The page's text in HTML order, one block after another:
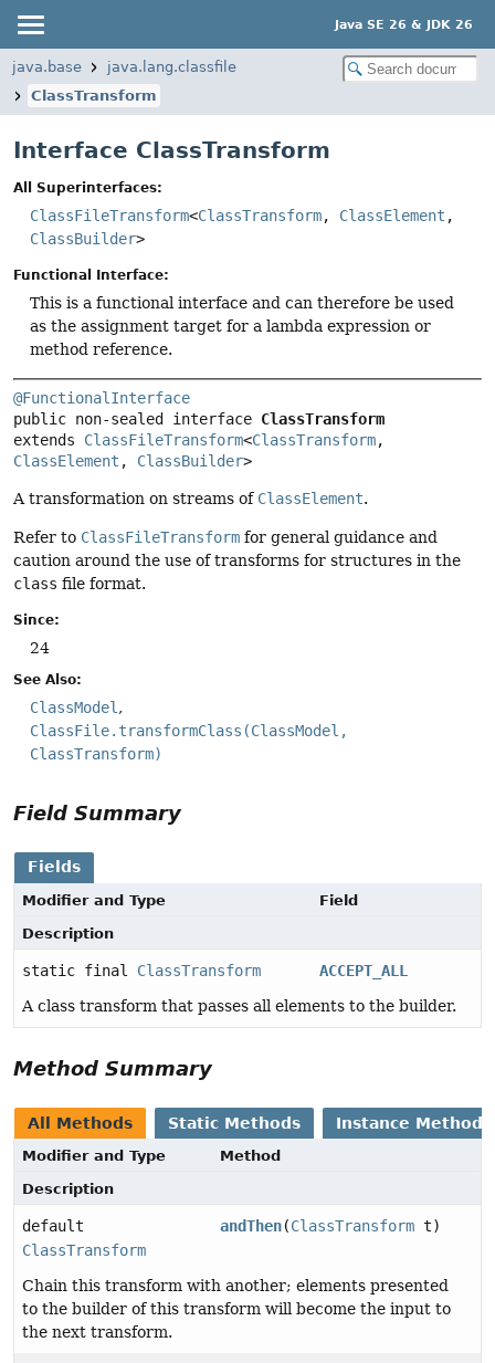
Java SE 26 & JDK 26
java.base
java.lang.classfile
ClassTransform
Interface ClassTransform
All Superinterfaces:
ClassFileTransform<ClassTransform, ClassElement ,
ClassBuilder>
Functional Interface:
This is a functional interface and can therefore be used
as the assignment target for a lambda expression or
method reference.
@FunctionalInterface
public non-sealed interface ClassTransform
extends ClassFileTransform<ClassTransform
ClassElement , ClassBuilder>
A transformation on streams of ClassElement.
Refer to ClassFileTransform for general guidance and
caution around the use of transforms for structures in the
class file format.
Since:
24
See Also:
ClassModel
ClassFile.transformClass(ClassModel,
ClassTransform)
Field Summary
Fields
Modifier and Type
Field
Description
static final ClassTransform
ACCEPT_ALL
A class transform that passes all elements to the builder.
Method Summary
All Methods Static Methods Instance Methods
Modifier and Type
Method
Description
default
ClassTransform
andThen(ClassTransform t)
Chain this transform with another; elements presented
to the builder of this transform will become the input to
the next transform.